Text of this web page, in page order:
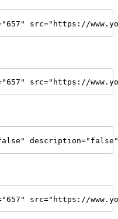
src="https://
src="https://
src="https://